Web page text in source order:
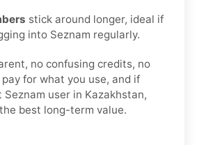
stick around longer, ideal if
into Seznam regularly.
no confusing credits, no
for what you use, and if
Seznam user in Kazakhstan,
best long-term value.